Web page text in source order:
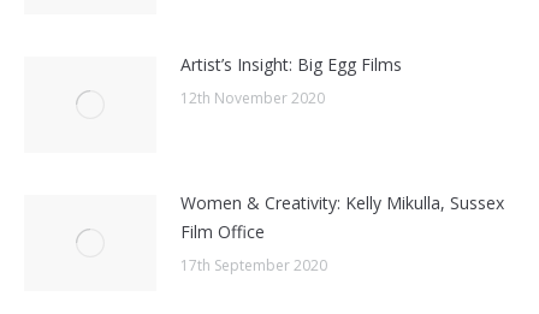
Artist’s Insight: Big Egg Films
12th November 2020
Women & Creativity: Kelly Mikulla, Sussex
Film Office
17th September 2020